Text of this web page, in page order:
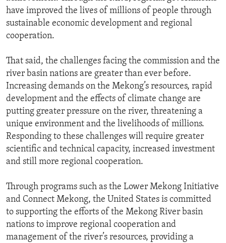
have improved the lives of millions of people through
sustainable economic development and regional
cooperation.
That said, the challenges facing the commission and the
river basin nations are greater than ever before.
Increasing demands on the Mekong’s resources, rapid
development and the effects of climate change are
putting greater pressure on the river, threatening a
unique environment and the livelihoods of millions.
Responding to these challenges will require greater
scientific and technical capacity, increased investment
and still more regional cooperation.
Through programs such as the Lower Mekong Initiative
and Connect Mekong, the United States is committed
to supporting the efforts of the Mekong River basin
nations to improve regional cooperation and
management of the river’s resources, providing a